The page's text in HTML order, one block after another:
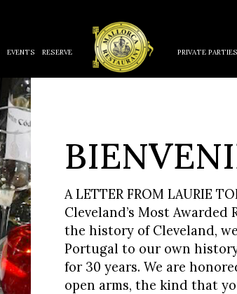
EVENTS RESERVE PRIVATE PARTIES
A LETTER FROM LAURIE
Cleveland’s Most
the history of Cleveland,
Portugal to our own
for 30 years. We are
open arms, the kind that